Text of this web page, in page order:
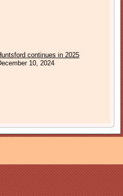
continues in 2025
10, 2024